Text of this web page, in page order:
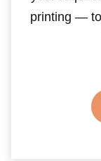
printing —